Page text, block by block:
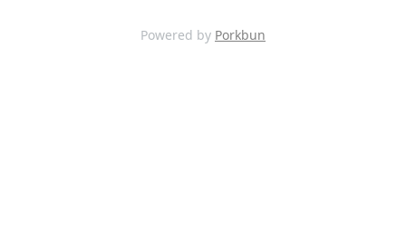
Powered by Porkbun